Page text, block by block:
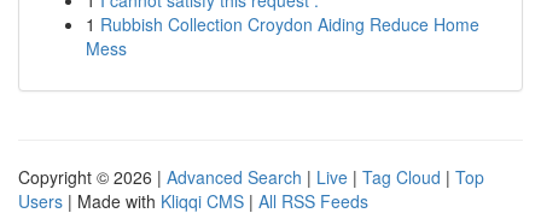
1 Rubbish Collection Croydon Aiding Reduce Home
Mess
Copyright © 2026 | Advanced Search | Live | Tag Cloud | Top
Users | Made with Kliqqi CMS | All RSS Feeds